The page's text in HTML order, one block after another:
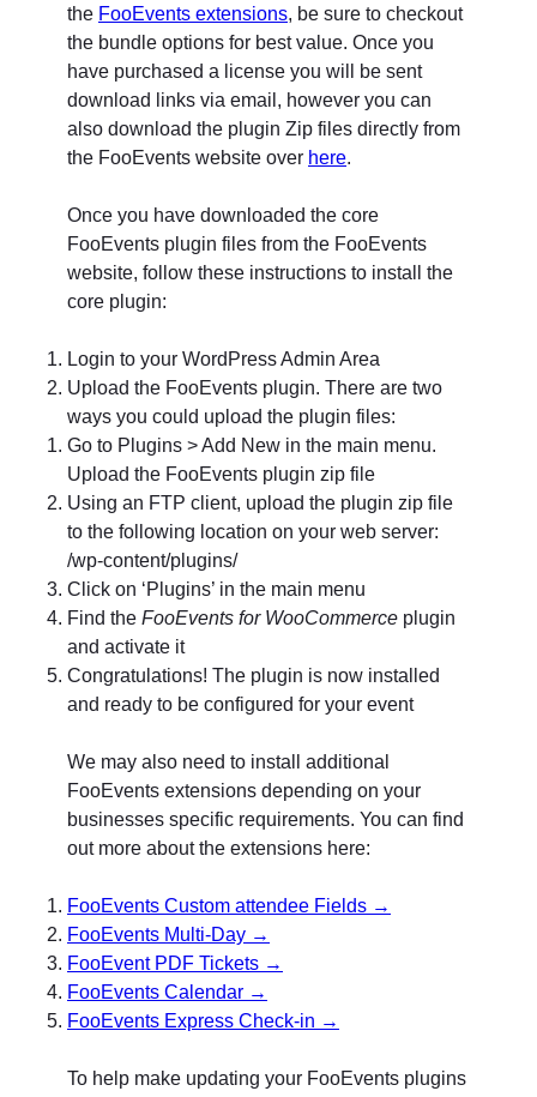
the FooEvents extensions, be sure to checkout
the bundle options for best value. Once you
have purchased a license you will be sent
download links via email, however you can
also download the plugin Zip files directly from
the FooEvents website over here.
Once you have downloaded the core
FooEvents plugin files from the FooEvents
website, follow these instructions to install the
core plugin:
Login to your WordPress Admin Area
Upload the FooEvents plugin. There are two
ways you could upload the plugin files:
Go to Plugins > Add New in the main menu.
Upload the FooEvents plugin zip file
Using an FTP client, upload the plugin zip file
to the following location on your web server:
/wp-content/plugins/
Click on ‘Plugins’ in the main menu
Find the FooEvents for WooCommerce plugin
and activate it
Congratulations! The plugin is now installed
and ready to be configured for your event
We may also need to install additional
FooEvents extensions depending on your
businesses specific requirements. You can find
out more about the extensions here:
FooEvents Custom attendee Fields →
FooEvents Multi-Day →
FooEvent PDF Tickets →
FooEvents Calendar →
FooEvents Express Check-in →
To help make updating your FooEvents plugins